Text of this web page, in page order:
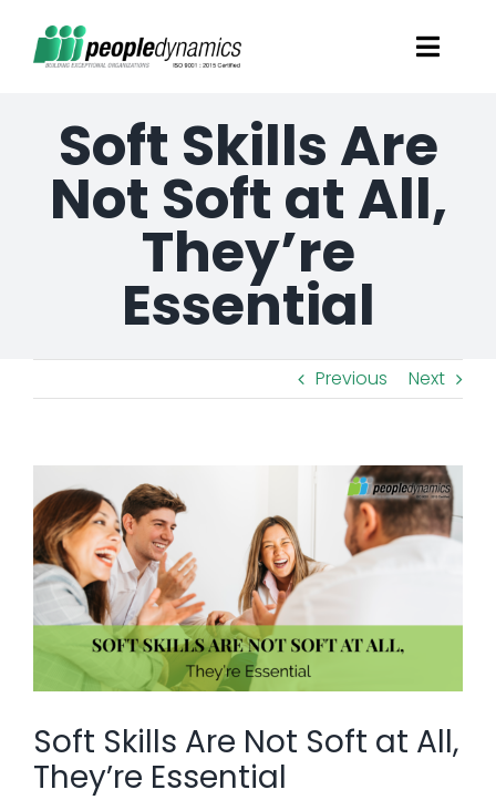
Solutions
Talent Screening
Learning and Development
Soft Skills Are
Not Soft at All,
They’re
Essential
Previous Next
View
Larger
Image
Soft Skills Are Not Soft at All,
They’re Essential